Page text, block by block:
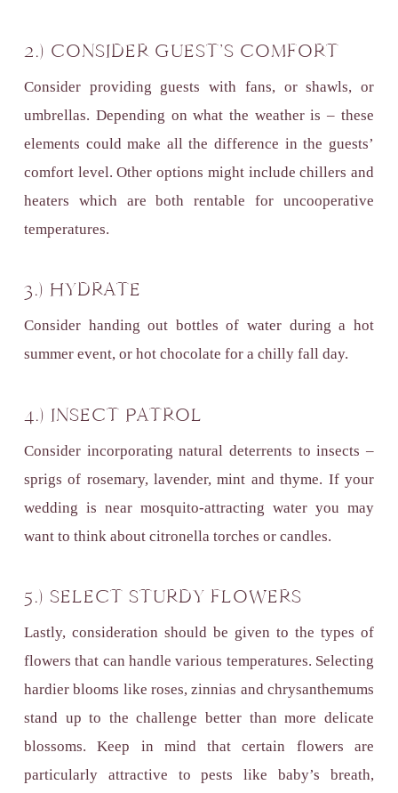
2.) CONSIDER GUEST’S COMFORT
Consider providing guests with fans, or shawls, or
umbrellas. Depending on what the weather is – these
elements could make all the difference in the guests’
comfort level. Other options might include chillers and
heaters which are both rentable for uncooperative
temperatures.
3.) HYDRATE
Consider handing out bottles of water during a hot
summer event, or hot chocolate for a chilly fall day.
4.) INSECT PATROL
Consider incorporating natural deterrents to insects –
sprigs of rosemary, lavender, mint and thyme. If your
wedding is near mosquito-attracting water you may
want to think about citronella torches or candles.
5.) SELECT STURDY FLOWERS
Lastly, consideration should be given to the types of
flowers that can handle various temperatures. Selecting
hardier blooms like roses, zinnias and chrysanthemums
stand up to the challenge better than more delicate
blossoms. Keep in mind that certain flowers are
particularly attractive to pests like baby’s breath,